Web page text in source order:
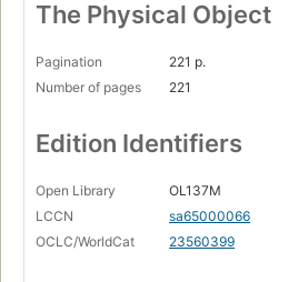
The Physical Object
Pagination
221 p.
Number of pages
221
Edition Identifiers
Open Library
OL137M
LCCN
sa65000066
OCLC/WorldCat
23560399